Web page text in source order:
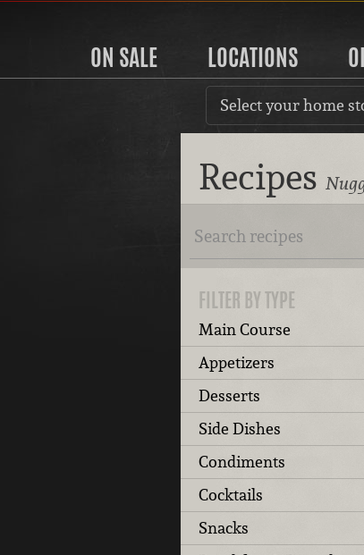
ON SALE LOCATIONS
Select your home
Recipes
FILTER BY TYPE
Main Course
Appetizers
Desserts
Side Dishes
Condiments
Cocktails
Snacks